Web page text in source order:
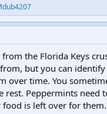
the Florida Keys
but you can
over time. You
rest. Peppermints need
is left over for them.